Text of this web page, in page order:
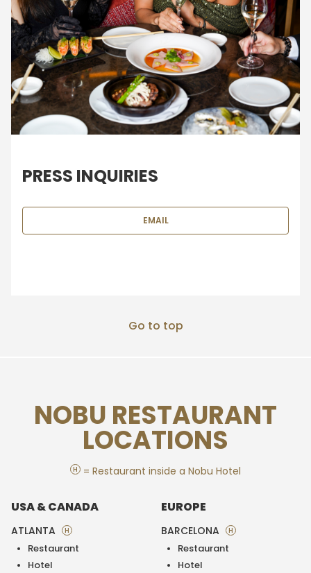
PRESS INQUIRIES
EMAIL
Go to top
NOBU RESTAURANT
LOCATIONS
H = Restaurant inside a Nobu Hotel
USA & CANADA
ATLANTA H
Restaurant
Hotel
EUROPE
BARCELONA H
Restaurant
Hotel